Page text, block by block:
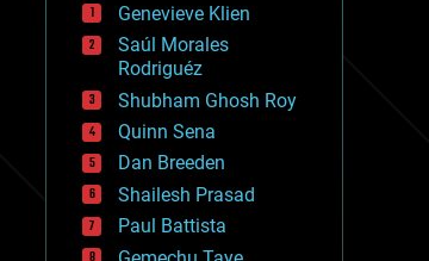
drones
economics
education
electronics
employment
encryption
energy
engineering
entertainment
environmental
ethics
Genevieve Klien
Saúl Morales
Rodriguéz
Shubham Ghosh Roy
Quinn Sena
Dan Breeden
Shailesh Prasad
Paul Battista